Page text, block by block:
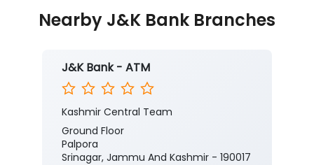
Nearby J&K Bank Branches
J&K Bank - ATM
Kashmir Central Team
Ground Floor
Palpora
Srinagar, Jammu And Kashmir - 190017